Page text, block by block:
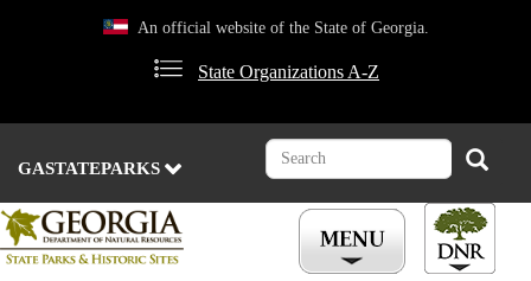
An official website of the State of Georgia.
State Organizations A-Z
GASTATEPARKS
Search Search